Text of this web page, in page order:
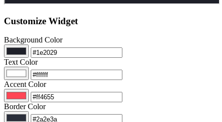
Customize Widget
Background Color
Text Color
Accent Color
Border Color